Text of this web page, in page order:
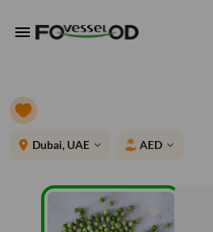
menu
place Dubai, UAE expand_more AED expand_more